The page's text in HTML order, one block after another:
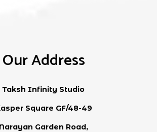
Our Address
Taksh Infinity Studio
Square GF/48-49
Narayan Garden Road,